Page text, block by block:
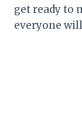
get ready to
everyone